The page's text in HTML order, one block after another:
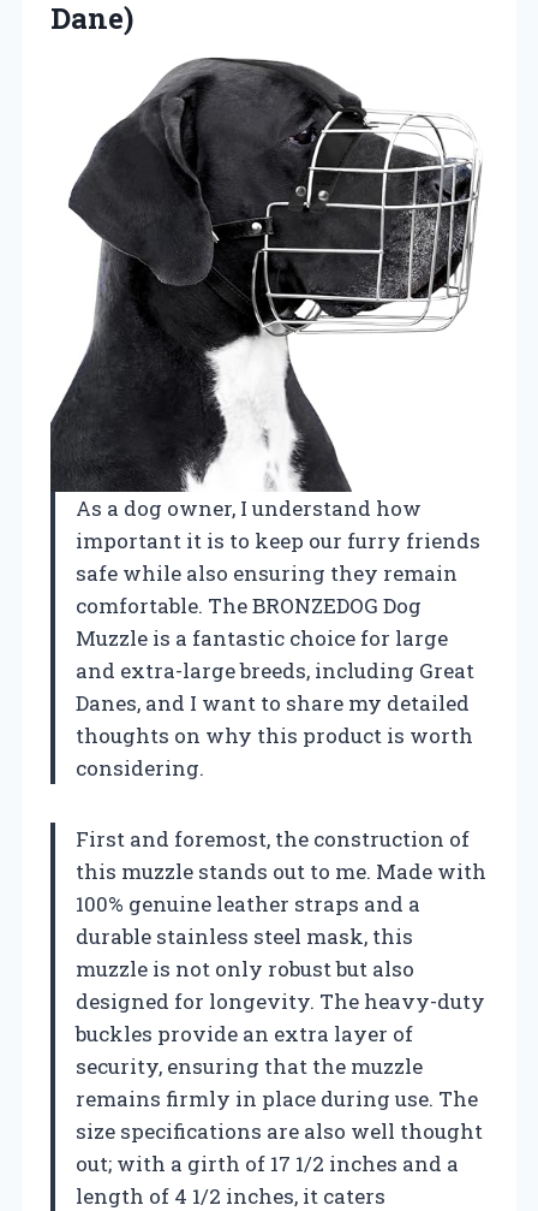
Dane)
As a dog owner, I understand how
important it is to keep our furry friends
safe while also ensuring they remain
comfortable. The BRONZEDOG Dog
Muzzle is a fantastic choice for large
and extra-large breeds, including Great
Danes, and I want to share my detailed
thoughts on why this product is worth
considering.
First and foremost, the construction of
this muzzle stands out to me. Made with
100% genuine leather straps and a
durable stainless steel mask, this
muzzle is not only robust but also
designed for longevity. The heavy-duty
buckles provide an extra layer of
security, ensuring that the muzzle
remains firmly in place during use. The
size specifications are also well thought
out; with a girth of 17 1/2 inches and a
length of 4 1/2 inches, it caters